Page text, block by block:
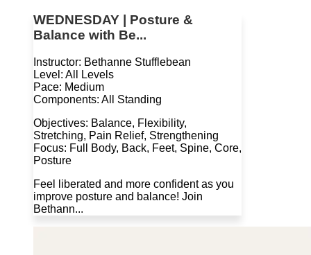
WEDNESDAY | Posture &
Balance with Be...
Instructor: Bethanne Stufflebean
Level: All Levels
Pace: Medium
Components: All Standing
Objectives: Balance, Flexibility,
Stretching, Pain Relief, Strengthening
Focus: Full Body, Back, Feet, Spine, Core,
Posture
Feel liberated and more confident as you
improve posture and balance! Join
Bethann...